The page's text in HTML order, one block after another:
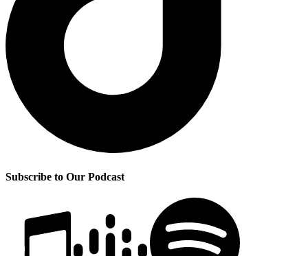
Subscribe to Our Podcast